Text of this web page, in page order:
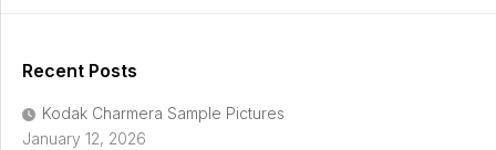
Recent Posts
Kodak Charmera Sample Pictures
January 12, 2026